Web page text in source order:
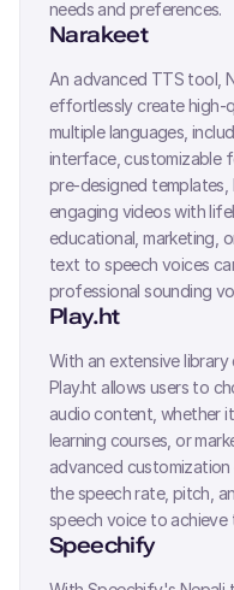
needs and preferences.
Narakeet
An advanced TTS tool,
effortlessly create high-
multiple languages,
interface, customizable
pre-designed templates,
engaging videos with
educational, marketing,
text to speech voices
professional sounding
Play.ht
With an extensive
Play.ht allows users to
audio content, whether
learning courses, or
advanced
the speech rate, pitch,
speech voice to
Speechify